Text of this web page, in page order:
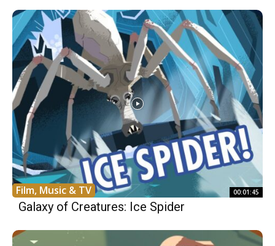
Film, Music & TV 00:01:45
Galaxy of Creatures: Ice Spider